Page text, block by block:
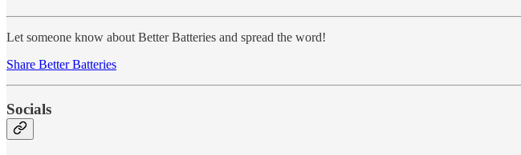
Let someone know about Better Batteries and spread the word!
Share Better Batteries
Socials